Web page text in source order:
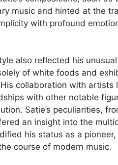
music and hinted at the
with profound
also reflected his
of white foods and
collaboration with artists
with other notable
Satie’s peculiarities,
an insight into the
his status as a
course of modern music.